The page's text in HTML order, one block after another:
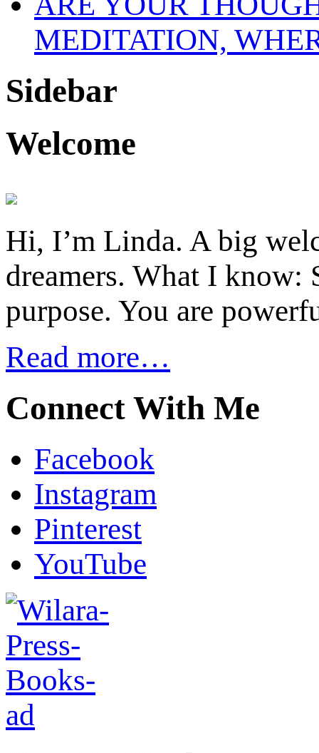
MEDITATION,
Sidebar
Welcome
Hi, I’m Linda. A big
dreamers. What I know:
purpose. You are
Read more…
Connect With Me
Facebook
Instagram
Pinterest
YouTube